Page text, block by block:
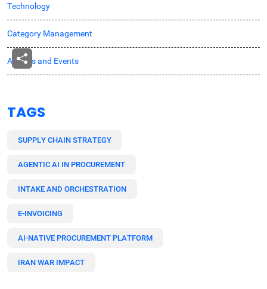
Technology
Category Management
Awards and Events
TAGS
SUPPLY CHAIN STRATEGY
AGENTIC AI IN PROCUREMENT
INTAKE AND ORCHESTRATION
E-INVOICING
AI-NATIVE PROCUREMENT PLATFORM
IRAN WAR IMPACT